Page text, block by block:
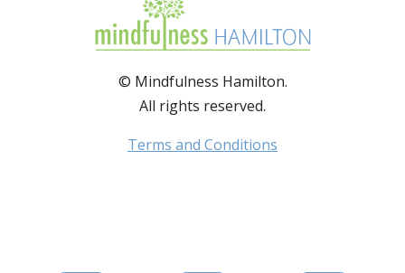
© Mindfulness Hamilton.
All rights reserved.
Terms and Conditions